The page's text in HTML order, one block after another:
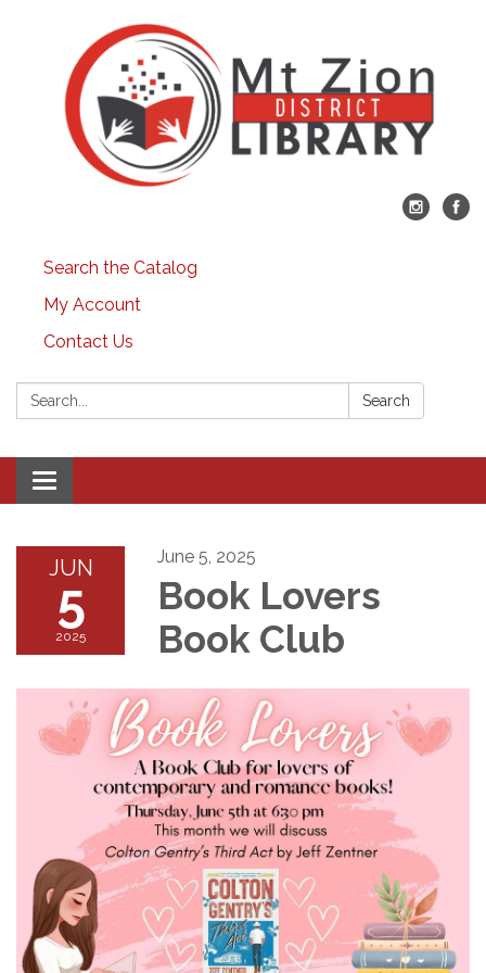
Search the Catalog
My Account
Contact Us
Search: Search
Toggle
navigation
JUN
5
2025
June 5, 2025
Book Lovers
Book Club